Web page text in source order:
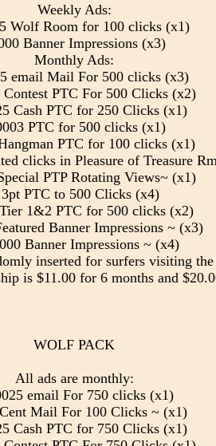
Weekly Ads:
Wolf Room for 100 clicks (x1)
Banner Impressions (x3)
Monthly Ads:
email Mail For 500 clicks (x3)
Contest PTC For 500 Clicks (x2)
Cash PTC for 250 Clicks (x1)
PTC for 500 clicks (x1)
PTC for 100 clicks (x1)
clicks in Pleasure of Treasure
PTP Rotating Views~ (x1)
PTC to 500 Clicks (x4)
1&2 PTC for 500 clicks (x2)
Banner Impressions ~ (x3)
Banner Impressions ~ (x4)
inserted for surfers visiting
is $11.00 for 6 months and
WOLF PACK
All ads are monthly:
email For 750 clicks (x1)
Mail For 100 Clicks ~ (x1)
Cash PTC for 750 Clicks (x1)